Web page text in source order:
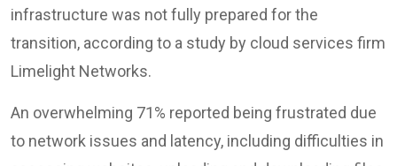
infrastructure was not fully prepared for the
transition, according to a study by cloud services firm
Limelight Networks.
An overwhelming 71% reported being frustrated due
to network issues and latency, including difficulties in